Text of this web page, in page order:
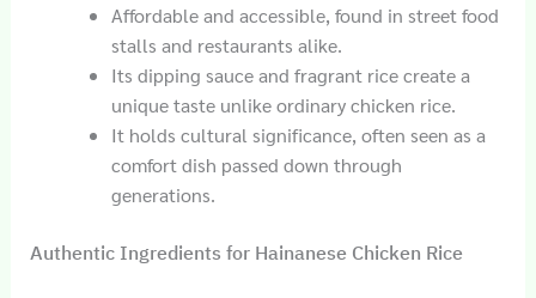
Affordable and accessible, found in street food
stalls and restaurants alike.
Its dipping sauce and fragrant rice create a
unique taste unlike ordinary chicken rice.
It holds cultural significance, often seen as a
comfort dish passed down through
generations.
Authentic Ingredients for Hainanese Chicken Rice